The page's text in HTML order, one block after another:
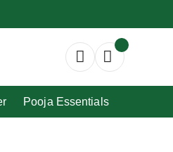
Pooja Essentials